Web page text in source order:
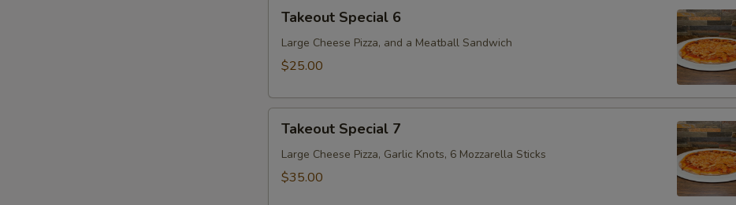
Special
Takeout Special 6
Large Cheese Pizza, and a Meatball Sandwich
$25.00
Special
Takeout Special 7
Large Cheese Pizza, Garlic Knots, 6 Mozzarella Sticks
$35.00